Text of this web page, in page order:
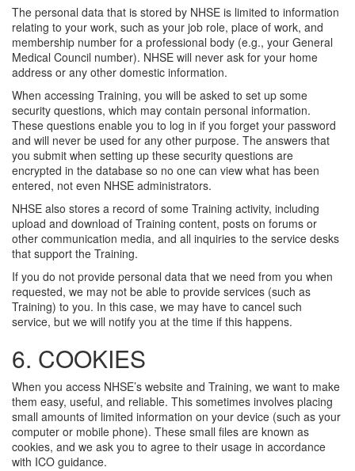
The personal data that is stored by NHSE is limited to information
relating to your work, such as your job role, place of work, and
membership number for a professional body (e.g., your General
Medical Council number). NHSE will never ask for your home
address or any other domestic information.
When accessing Training, you will be asked to set up some
security questions, which may contain personal information.
These questions enable you to log in if you forget your password
and will never be used for any other purpose. The answers that
you submit when setting up these security questions are
encrypted in the database so no one can view what has been
entered, not even NHSE administrators.
NHSE also stores a record of some Training activity, including
upload and download of Training content, posts on forums or
other communication media, and all inquiries to the service desks
that support the Training.
If you do not provide personal data that we need from you when
requested, we may not be able to provide services (such as
Training) to you. In this case, we may have to cancel such
service, but we will notify you at the time if this happens.
6. COOKIES
When you access NHSE’s website and Training, we want to make
them easy, useful, and reliable. This sometimes involves placing
small amounts of limited information on your device (such as your
computer or mobile phone). These small files are known as
cookies, and we ask you to agree to their usage in accordance
with ICO guidance.